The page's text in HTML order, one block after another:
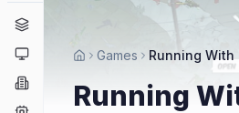
Platforms
Companies
Games Running With
Running